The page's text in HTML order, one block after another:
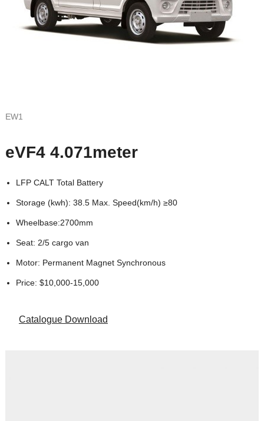
EW1
eVF4 4.071meter
LFP CALT Total Battery
Storage (kwh): 38.5 Max. Speed(km/h) ≥80
Wheelbase:2700mm
Seat: 2/5 cargo van
Motor: Permanent Magnet Synchronous
Price: $10,000-15,000
Catalogue Download